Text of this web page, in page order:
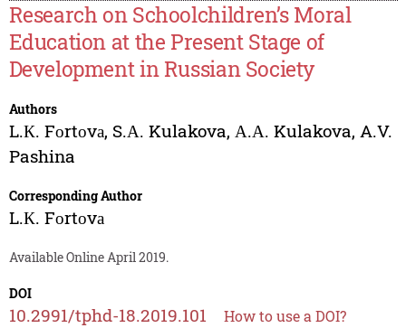
Research on Schoolchildren’s Moral
Education at the Present Stage of
Development in Russian Society
Authors
L.К. Fоrtоvа, S.А. Kulakova, А.А. Kulakova, A.V.
Pashina
Corresponding Author
L.К. Fоrtоvа
Available Online April 2019.
DOI
10.2991/tphd-18.2019.101 How to use a DOI?